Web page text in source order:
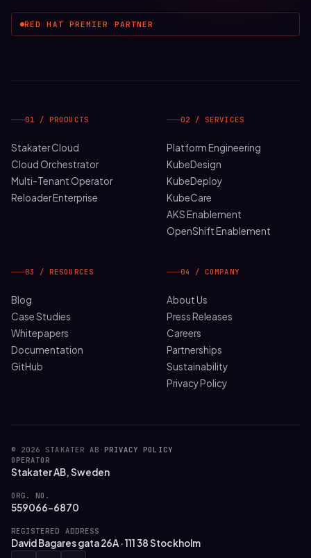
RED HAT PREMIER PARTNER
01 / PRODUCTS
Stakater Cloud
Cloud Orchestrator
Multi-Tenant Operator
Reloader Enterprise
02 / SERVICES
Platform Engineering
KubeDesign
KubeDeploy
KubeCare
AKS Enablement
OpenShift Enablement
03 / RESOURCES
Blog
Case Studies
Whitepapers
Documentation
GitHub
04 / COMPANY
About Us
Press Releases
Careers
Partnerships
Sustainability
Privacy Policy
© 2026 STAKATER AB · PRIVACY POLICY
OPERATOR
Stakater AB, Sweden
ORG. NO.
559066-6870
REGISTERED ADDRESS
David Bagares gata 26A · 111 38 Stockholm